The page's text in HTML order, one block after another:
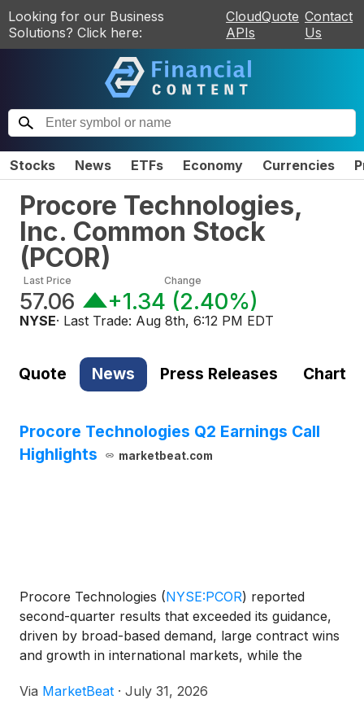
Looking for our Business
Solutions? Click here:
CloudQuote
APIs
Contact
Us
Stocks News ETFs Economy Currencies
Procore Technologies,
Inc. Common Stock
(PCOR)
Last Price
57.06
Change
+1.34 (2.40%)
NYSE· Last Trade: Aug 8th, 6:12 PM EDT
Quote News Press Releases Chart
Procore Technologies Q2 Earnings Call
Highlights
marketbeat.com
Procore Technologies (NYSE:PCOR) reported
second-quarter results that exceeded its guidance,
driven by broad-based demand, large contract wins
and growth in international markets, while the
expanded artificial intelligence strategy centered on
Via MarketBeat · July 31, 2026